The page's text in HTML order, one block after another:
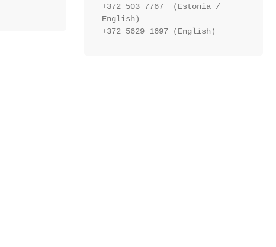
+372 503 7767  (Estonia /
English)
+372 5629 1697 (English)